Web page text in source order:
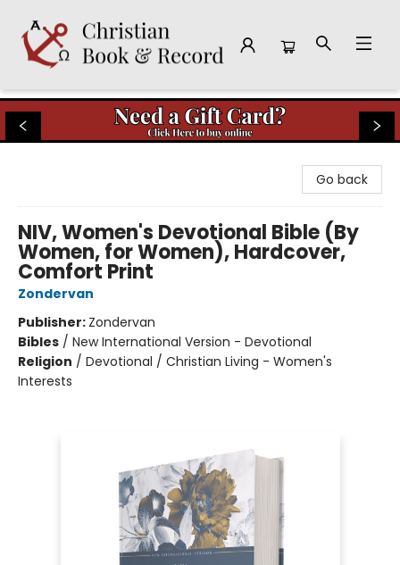
Christian Book & Record
Go back
NIV, Women's Devotional Bible (By
Women, for Women), Hardcover,
Comfort Print
Zondervan
Publisher: Zondervan
Bibles / New International Version - Devotional
Religion / Devotional / Christian Living - Women's
Interests